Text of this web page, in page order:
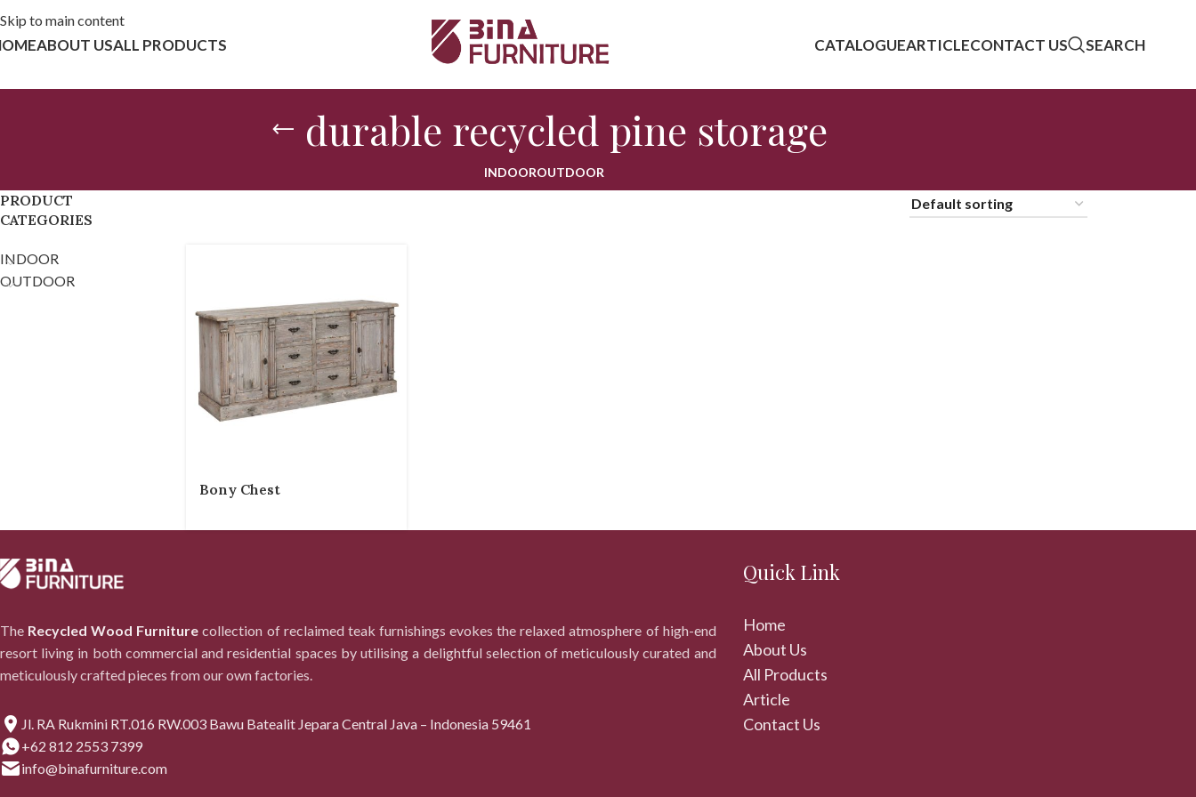
Skip to main content
ABOUT USALL PRODUCTS CATALOGUEARTICLECONTACT US SEARCH
durable recycled pine storage
INDOOROUTDOOR
PRODUCT
CATEGORIES
INDOOR
OUTDOOR
Bony Chest
The Recycled Wood Furniture collection of reclaimed teak furnishings evokes the relaxed atmosphere of high-end
resort living in both commercial and residential spaces by utilising a delightful selection of meticulously curated and
meticulously crafted pieces from our own factories.
Jl. RA Rukmini RT.016 RW.003 Bawu Batealit Jepara Central Java – Indonesia 59461
+62 812 2553 7399
info@binafurniture.com
Quick Link
Home
About Us
All Products
Article
Contact Us